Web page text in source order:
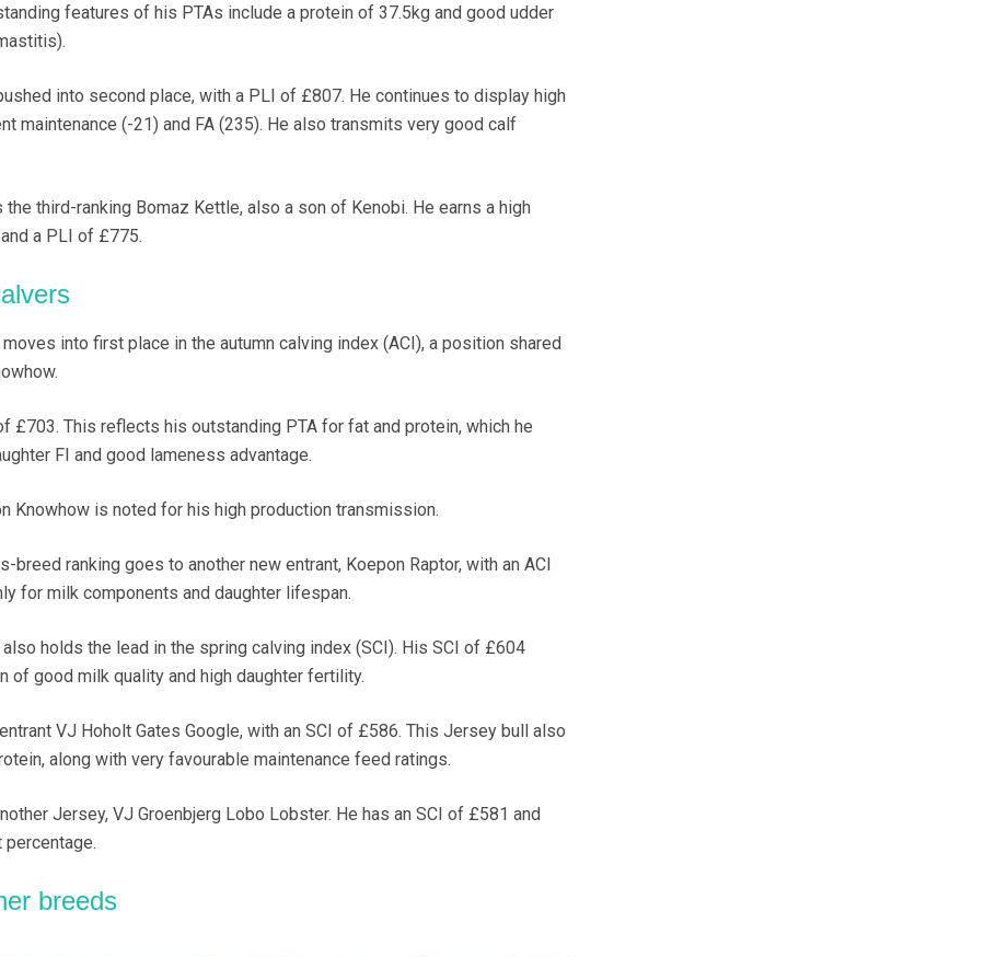
features of his PTAs include a protein of 37.5kg and good udder
into second place, with a PLI of £807. He continues to display high
maintenance (-21) and FA (235). He also transmits very good calf
third-ranking Bomaz Kettle, also a son of Kenobi. He earns a high
a PLI of £775.
into first place in the autumn calving index (ACI), a position shared
£703. This reflects his outstanding PTA for fat and protein, which he
FI and good lameness advantage.
Knowhow is noted for his high production transmission.
breed ranking goes to another new entrant, Koepon Raptor, with an ACI
for milk components and daughter lifespan.
holds the lead in the spring calving index (SCI). His SCI of £604
of good milk quality and high daughter fertility.
VJ Hoholt Gates Google, with an SCI of £586. This Jersey bull also
along with very favourable maintenance feed ratings.
Jersey, VJ Groenbjerg Lobo Lobster. He has an SCI of £581 and
breeds